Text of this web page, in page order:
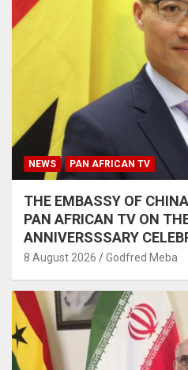
NEWS PAN AFRICAN TV
THE EMBASSY OF
PAN AFRICAN TV ON
ANNIVERSSSARY
8 August 2026 Godfred Meba